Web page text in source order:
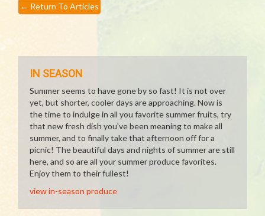
← Return To Articles
IN SEASON
Summer seems to have gone by so fast! It is not over
yet, but shorter, cooler days are approaching. Now is
the time to indulge in all you favorite summer fruits, try
that new fresh dish you've been meaning to make all
summer, and to finally take that afternoon off for a
picnic! The beautiful days and nights of summer are still
here, and so are all your summer produce favorites.
Enjoy them to their fullest!
view in-season produce